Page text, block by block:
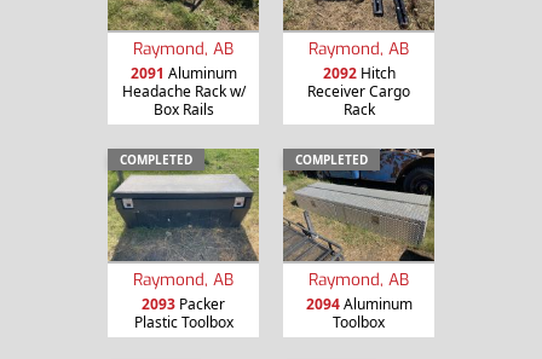
Raymond, AB
2091 Aluminum
Headache Rack w/
Box Rails
Raymond, AB
2092Hitch
Receiver Cargo
Rack
COMPLETED
Raymond, AB
2093 Packer
Plastic Toolbox
COMPLETED
Raymond, AB
2094Aluminum
Toolbox